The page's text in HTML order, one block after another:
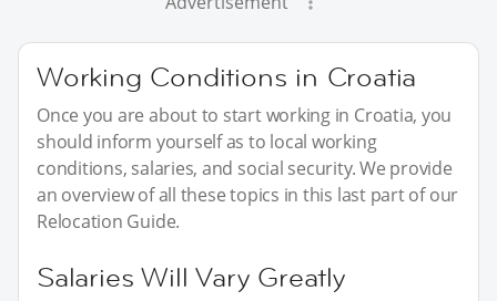
Working Conditions in Croatia
Once you are about to start working in Croatia, you
should inform yourself as to local working
conditions, salaries, and social security. We provide
an overview of all these topics in this last part of our
Relocation Guide.
Salaries Will Vary Greatly